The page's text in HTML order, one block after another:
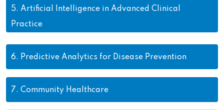
5. Artificial Intelligence in Advanced Clinical
Practice
6. Predictive Analytics for Disease Prevention
7. Community Healthcare